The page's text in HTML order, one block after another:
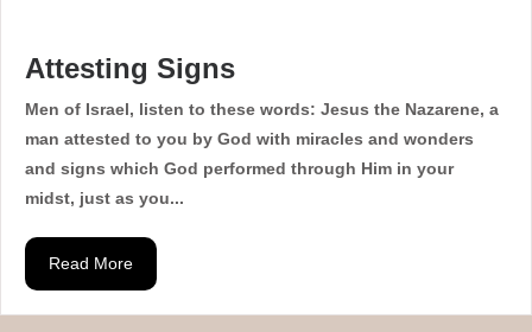
Attesting Signs
Men of Israel, listen to these words: Jesus the Nazarene, a
man attested to you by God with miracles and wonders
and signs which God performed through Him in your
midst, just as you...
Read More